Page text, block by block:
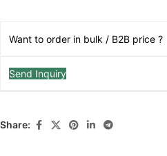
Want to order in bulk / B2B price ?
Send Inquiry
Share: